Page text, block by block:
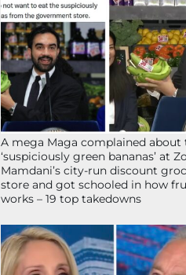
A mega Maga complained about
‘suspiciously green bananas’ at
Mamdani’s city-run discount
store and got schooled in how
works – 19 top takedowns